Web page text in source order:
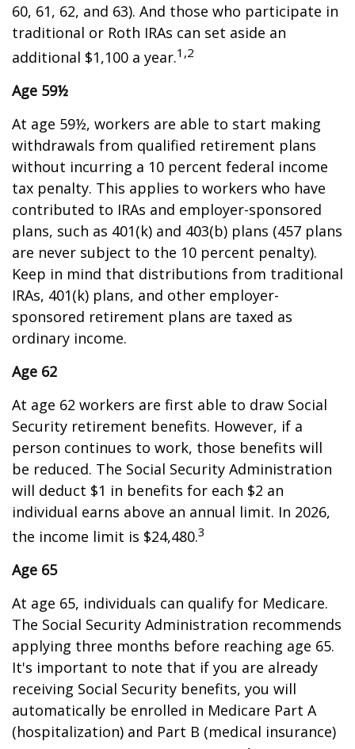
60, 61, 62, and 63). And those who participate in
traditional or Roth IRAs can set aside an
additional $1,100 a year.1,2
Age 59½
At age 59½, workers are able to start making
withdrawals from qualified retirement plans
without incurring a 10 percent federal income
tax penalty. This applies to workers who have
contributed to IRAs and employer-sponsored
plans, such as 401(k) and 403(b) plans (457 plans
are never subject to the 10 percent penalty).
Keep in mind that distributions from traditional
IRAs, 401(k) plans, and other employer-
sponsored retirement plans are taxed as
ordinary income.
Age 62
At age 62 workers are first able to draw Social
Security retirement benefits. However, if a
person continues to work, those benefits will
be reduced. The Social Security Administration
will deduct $1 in benefits for each $2 an
individual earns above an annual limit. In 2026,
the income limit is $24,480.3
Age 65
At age 65, individuals can qualify for Medicare.
The Social Security Administration recommends
applying three months before reaching age 65.
It's important to note that if you are already
receiving Social Security benefits, you will
automatically be enrolled in Medicare Part A
(hospitalization) and Part B (medical insurance)